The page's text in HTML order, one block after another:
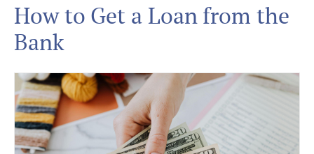
How to Get a Loan from the
Bank